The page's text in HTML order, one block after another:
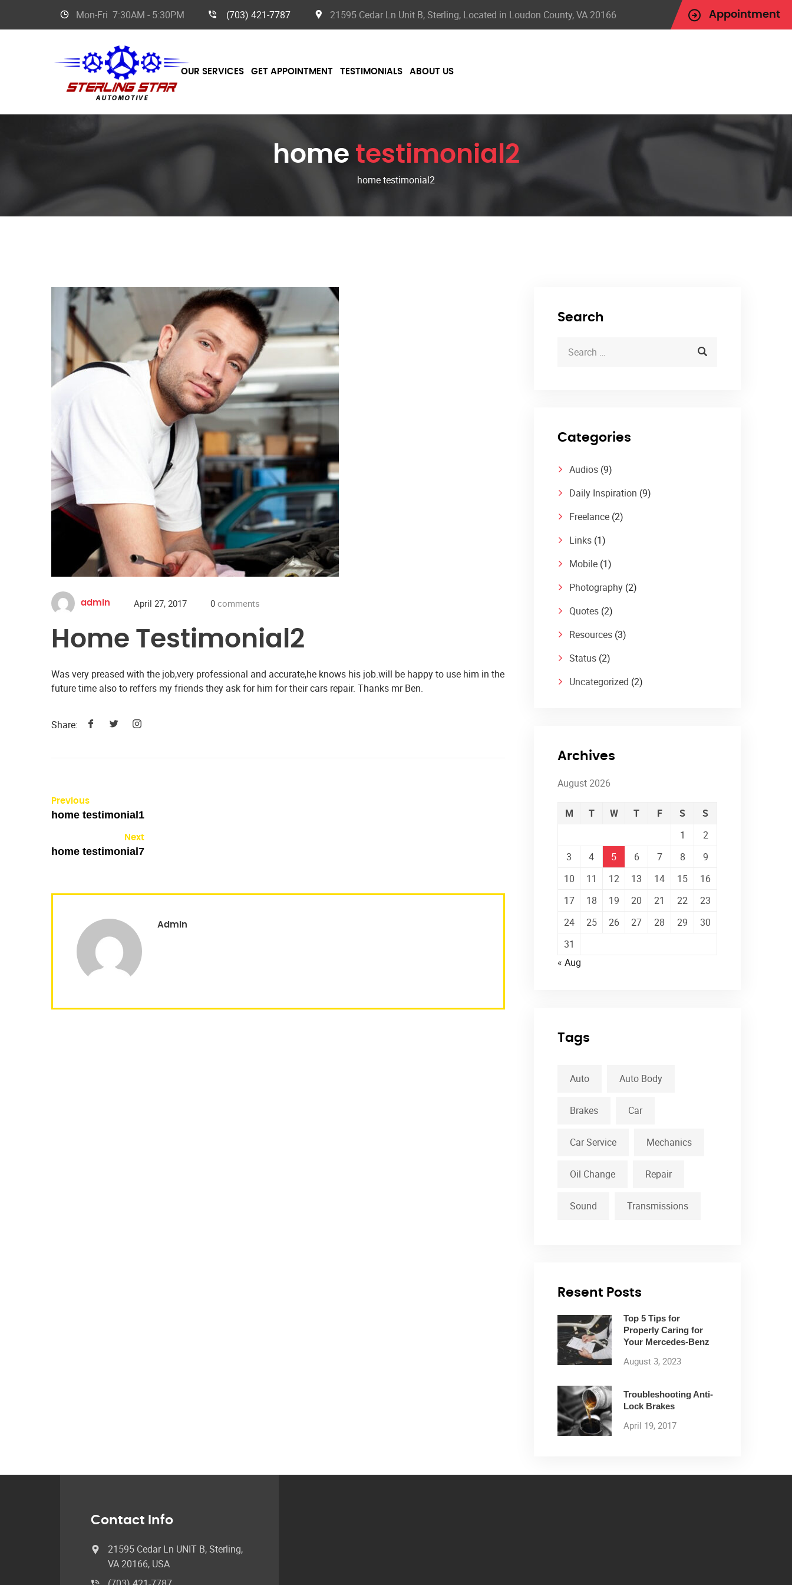
Appointment
Mon-Fri 7:30AM - 5:30PM (703) 421-7787 21595 Cedar Ln Unit B, Sterling, Located in Loudon County, VA 20166
OUR SERVICES GET APPOINTMENT TESTIMONIALS ABOUT US
home testimonial2
home testimonial2
admin April 27, 2017 0 comments
Home Testimonial2
Was very preased with the job,very professional and accurate,he knows his job.will be happy to use him in the
future time also to reffers my friends they ask for him for their cars repair. Thanks mr Ben.
Share:
Previous
home testimonial1
Next
home testimonial7
Admin
Search
Categories
Audios (9)
Daily Inspiration (9)
Freelance (2)
Links (1)
Mobile (1)
Photography (2)
Quotes (2)
Resources (3)
Status (2)
Uncategorized (2)
Archives
August 2026
M T W T F S
S
1
2
3
4 5 6 7 8
9
10
11 12 13 14 15
16
17
18 19 20 21 22
23
24
25 26 27 28 29
30
31
« Aug
Tags
Auto Auto Body
Brakes Car
Car Service Mechanics
Oil Change Repair
Sound Transmissions
Resent Posts
Top 5 Tips for
Properly Caring for
Your Mercedes-Benz
August 3, 2023
Troubleshooting Anti-
Lock Brakes
April 19, 2017
Contact Info
21595 Cedar Ln UNIT B, Sterling,
VA 20166, USA